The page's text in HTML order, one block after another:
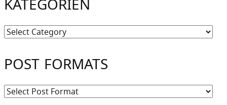
KATEGORIEN
Kategorien
POST FORMATS